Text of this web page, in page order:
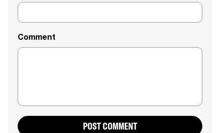
Comment
POST COMMENT